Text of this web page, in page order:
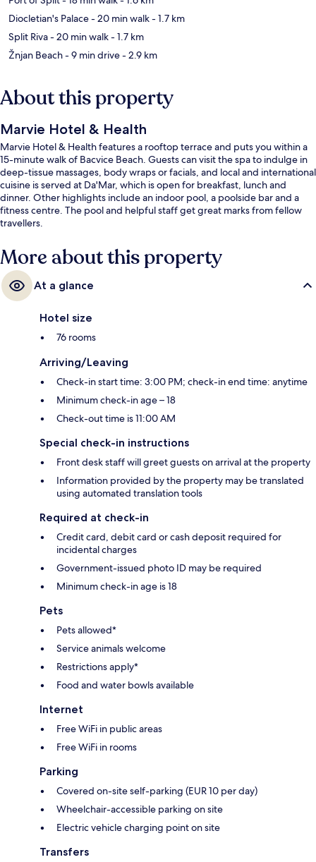
Diocletian's Palace- 20 min walk- 1.7 km
Split Riva- 20 min walk- 1.7 km
Žnjan Beach- 9 min drive- 2.9 km
About this property
Marvie Hotel & Health
Marvie Hotel & Health features a rooftop terrace and puts you within a
15-minute walk of Bacvice Beach. Guests can visit the spa to indulge in
deep-tissue massages, body wraps or facials, and local and international
cuisine is served at Da'Mar, which is open for breakfast, lunch and
dinner. Other highlights include an indoor pool, a poolside bar and a
fitness centre. The pool and helpful staff get great marks from fellow
travellers.
More about this property
At a glance
Hotel size
76 rooms
Arriving/Leaving
Check-in start time: 3:00 PM; check-in end time: anytime
Minimum check-in age – 18
Check-out time is 11:00 AM
Special check-in instructions
Front desk staff will greet guests on arrival at the property
Information provided by the property may be translated
using automated translation tools
Required at check-in
Credit card, debit card or cash deposit required for
incidental charges
Government-issued photo ID may be required
Minimum check-in age is 18
Pets
Pets allowed*
Service animals welcome
Restrictions apply*
Food and water bowls available
Internet
Free WiFi in public areas
Free WiFi in rooms
Parking
Covered on-site self-parking (EUR 10 per day)
Wheelchair-accessible parking on site
Electric vehicle charging point on site
Transfers